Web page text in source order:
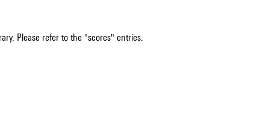
Please refer to the "scores" entries.